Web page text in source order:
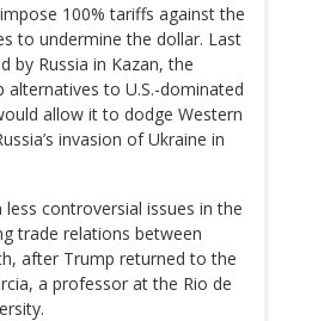
100% tariffs against the
to undermine the dollar. Last
by Russia in Kazan, the
to U.S.-dominated
allow it to dodge Western
invasion of Ukraine in
controversial issues in the
trade relations between
after Trump returned to the
a professor at the Rio de